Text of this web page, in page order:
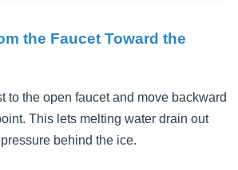
the Faucet Toward the
to the open faucet and move backward
This lets melting water drain out
behind the ice.